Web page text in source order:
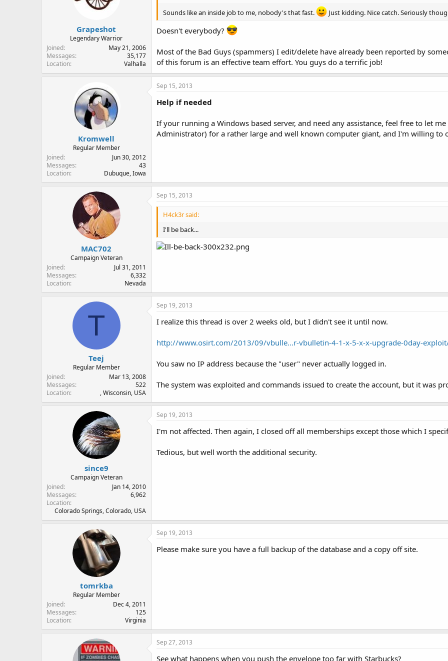
Grapeshot
Legendary Warrior
Joined
May 21, 2006
Messages
35,177
Location
Valhalla
Sounds like an inside job to me, nobody's that fast.
Just kidding. Nice catch. Seriously
Doesn't everybody?
Most of the Bad Guys (spammers) I edit/delete have already been reported by
of this forum is an effective team effort. You guys do a terrific job!
Kromwell
Regular Member
Joined
Jun 30, 2012
Messages
43
Location
Dubuque, Iowa
Sep 15, 2013
Help if needed
If your running a Windows based server, and need any assistance, feel free to let
Administrator) for a rather large and well known computer giant, and I'm willing to
MAC702
Campaign Veteran
Joined
Jul 31, 2011
Messages
6,332
Location
Nevada
Sep 15, 2013
H4ck3r said:
I'll be back...
T
Teej
Regular Member
Joined
Mar 13, 2008
Messages
522
Location
, Wisconsin, USA
Sep 19, 2013
I realize this thread is over 2 weeks old, but I didn't see it until now.
http://www.osirt.com/2013/09/vbulle...r-vbulletin-4-1-x-5-x-x-upgrade-0day-
You saw no IP address because the "user" never actually logged in.
The system was exploited and commands issued to create the account, but it was
since9
Campaign Veteran
Joined
Jan 14, 2010
Messages
6,962
Location
Colorado Springs, Colorado, USA
Sep 19, 2013
I'm not affected. Then again, I closed off all memberships except those which I
Tedious, but well worth the additional security.
tomrkba
Regular Member
Joined
Dec 4, 2011
Messages
125
Location
Virginia
Sep 19, 2013
Please make sure you have a full backup of the database and a copy off site.
Sep 27, 2013
See what happens when you push the envelope too far with Starbucks?